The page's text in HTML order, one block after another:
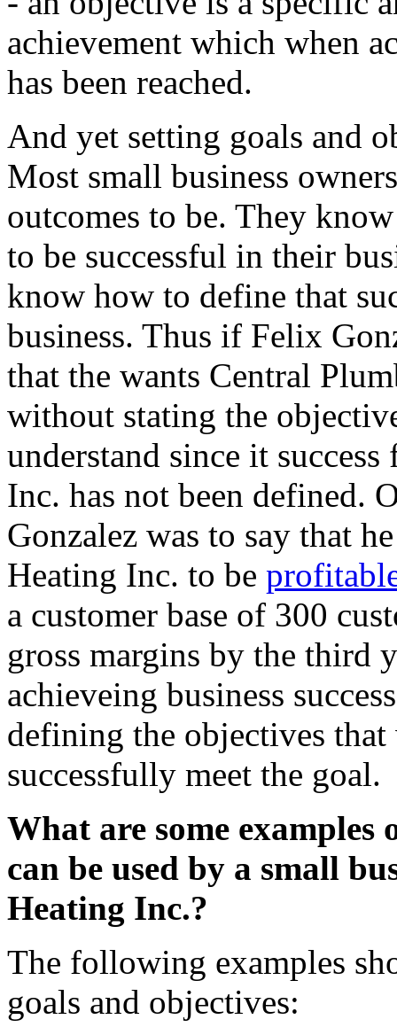
achievement which when
has been reached.
And yet setting goals and
Most small business
outcomes to be. They
to be successful in their
know how to define that
business. Thus if Felix
that the wants Central
without stating the
understand since it
Inc. has not been defined.
Gonzalez was to say that
Heating Inc. to be
a customer base of 300
gross margins by the third
achieveing business
defining the objectives
successfully meet the goal.
What are some
can be used by a small
Heating Inc.?
The following examples
goals and objectives: